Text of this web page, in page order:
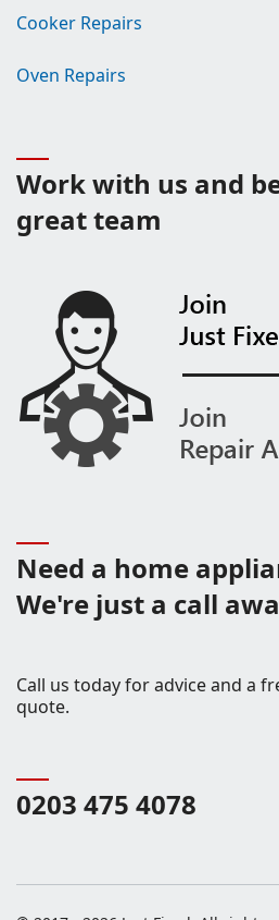
Cooker Repairs
Oven Repairs
Work with us and
great team
Need a home
We're just a call
Call us today for advice and a
quote.
0203 475 4078